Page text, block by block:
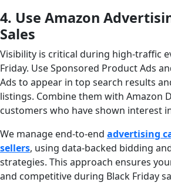
4. Use Amazon
Sales
Visibility is critical during high-traffic
Friday. Use Sponsored Product Ads
Ads to appear in top search results
listings. Combine them with Amazon
customers who have shown interest
We manage end-to-end advertising
sellers, using data-backed bidding
strategies. This approach ensures
and competitive during Black Friday